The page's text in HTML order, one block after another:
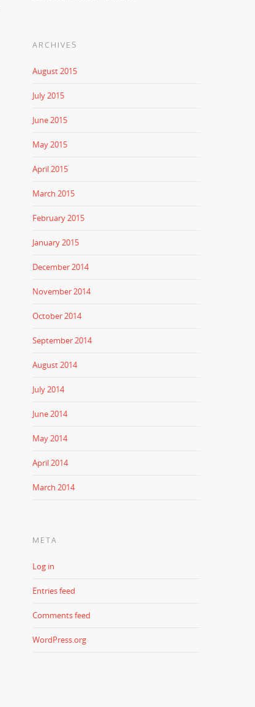
ARCHIVES
August 2015
July 2015
June 2015
May 2015
April 2015
March 2015
February 2015
January 2015
December 2014
November 2014
October 2014
September 2014
August 2014
July 2014
June 2014
May 2014
April 2014
March 2014
META
Log in
Entries feed
Comments feed
WordPress.org